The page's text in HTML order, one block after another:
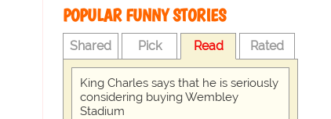
POPULAR FUNNY STORIES
Shared Pick Read Rated
King Charles says that he is seriously
considering buying Wembley
Stadium